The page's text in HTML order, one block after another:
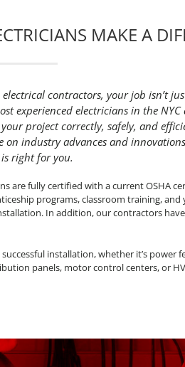
MAKE A
contractors, your job isn’t
experienced electricians in the
project correctly, safely, and
on industry advances and
right for you.
are fully certified with a current OSHA
programs, classroom training, and
In addition, our contractors
installation, whether it’s power
panels, motor control centers, or